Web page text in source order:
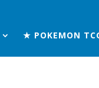
★ POKEMON